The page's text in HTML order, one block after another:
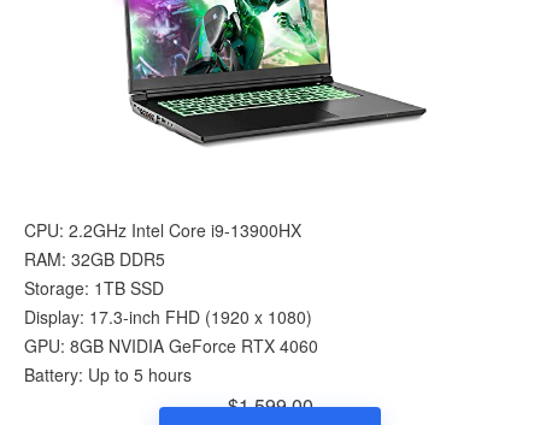
CPU: 2.2GHz Intel Core i9-13900HX
RAM: 32GB DDR5
Storage: 1TB SSD
Display: 17.3-inch FHD (1920 x 1080)
GPU: 8GB NVIDIA GeForce RTX 4060
Battery: Up to 5 hours
$1,599.00